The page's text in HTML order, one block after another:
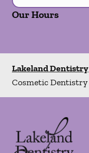
Our Hours
Lakeland Dentistry
Cosmetic Dentistry